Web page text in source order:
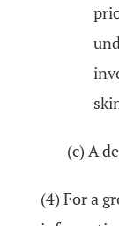
(c) A
(4) For a